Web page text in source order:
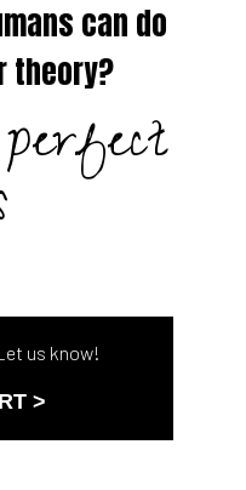
can do
theory?
us know!
>